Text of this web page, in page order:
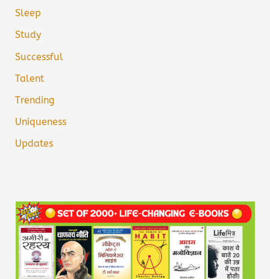
Sleep
Study
Successful
Talent
Trending
Uniqueness
Updates